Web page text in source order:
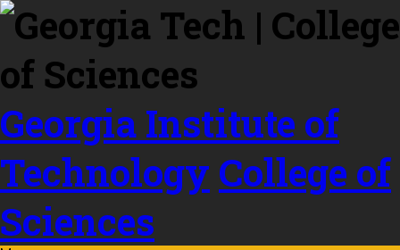
Skip to
content
Georgia Institute of
Technology College of
Sciences